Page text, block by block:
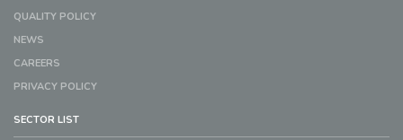
QUALITY POLICY
NEWS
CAREERS
PRIVACY POLICY
SECTOR LIST